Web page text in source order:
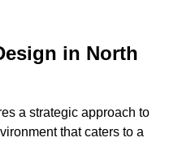
in North
a strategic approach to
that caters to a